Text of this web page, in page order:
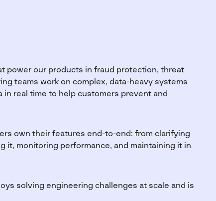
power our products in fraud protection, threat
teams work on complex, data-heavy systems
real time to help customers prevent and
own their features end-to-end: from clarifying
it, monitoring performance, and maintaining it in
solving engineering challenges at scale and is